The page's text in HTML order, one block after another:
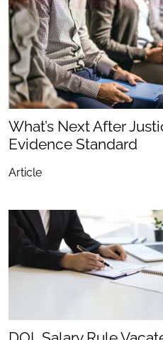
What’s Next After
Evidence Standard
Article